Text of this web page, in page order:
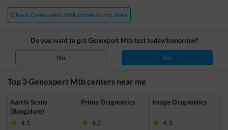
Check Genexpert Mtb prices in my area
Do you want to get Genexpert Mtbtest today/tomorrow?
No Yes
Top 3Genexpert Mtbcenters near me
Aarthi Scans
(Bangalore)
4.1
Prima Diagnostics
4.2
Image Diagnostics
4.3